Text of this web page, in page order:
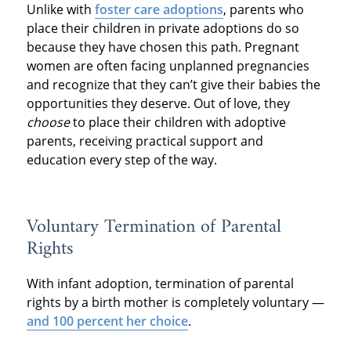
Unlike with foster care adoptions, parents who
place their children in private adoptions do so
because they have chosen this path. Pregnant
women are often facing unplanned pregnancies
and recognize that they can’t give their babies the
opportunities they deserve. Out of love, they
chooseto place their children with adoptive
parents, receiving practical support and
education every step of the way.
Voluntary Termination of Parental
Rights
With infant adoption, termination of parental
rights by a birth mother is completely voluntary —
and 100 percent her choice.